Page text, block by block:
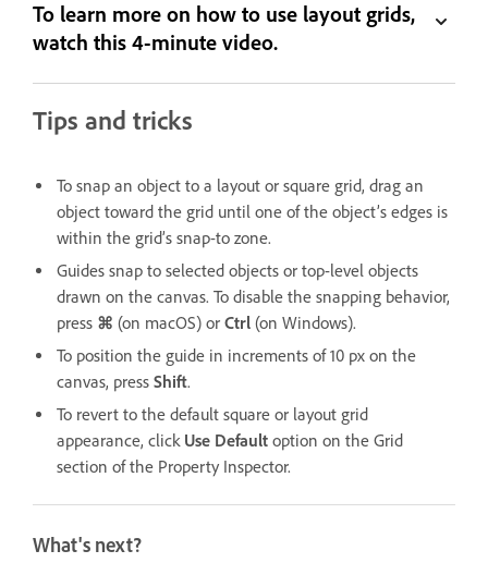
To learn more on how to use layout grids,
watch this 4-minute video.
Tips and tricks
To snap an object to a layout or square grid, drag an
object toward the grid until one of the object’s edges is
within the grid’s snap-to zone.
Guides snap to selected objects or top-level objects
drawn on the canvas. To disable the snapping behavior,
press ⌘ (on macOS) or Ctrl (on Windows).
To position the guide in increments of 10 px on the
canvas, press Shift.
To revert to the default square or layout grid
appearance, click Use Default option on the Grid
section of the Property Inspector.
What's next?